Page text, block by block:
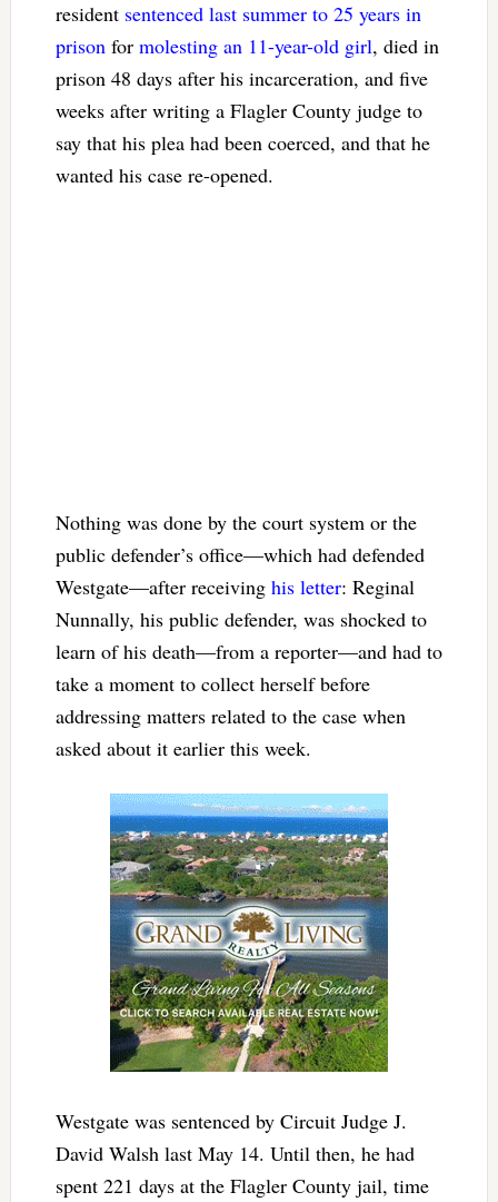
resident sentenced last summer to 25 years in
prison for molesting an 11-year-old girl, died in
prison 48 days after his incarceration, and five
weeks after writing a Flagler County judge to
say that his plea had been coerced, and that he
wanted his case re-opened.
Nothing was done by the court system or the
public defender’s office—which had defended
Westgate—after receiving his letter: Reginal
Nunnally, his public defender, was shocked to
learn of his death—from a reporter—and had to
take a moment to collect herself before
addressing matters related to the case when
asked about it earlier this week.
Westgate was sentenced by Circuit Judge J.
David Walsh last May 14. Until then, he had
spent 221 days at the Flagler County jail, time